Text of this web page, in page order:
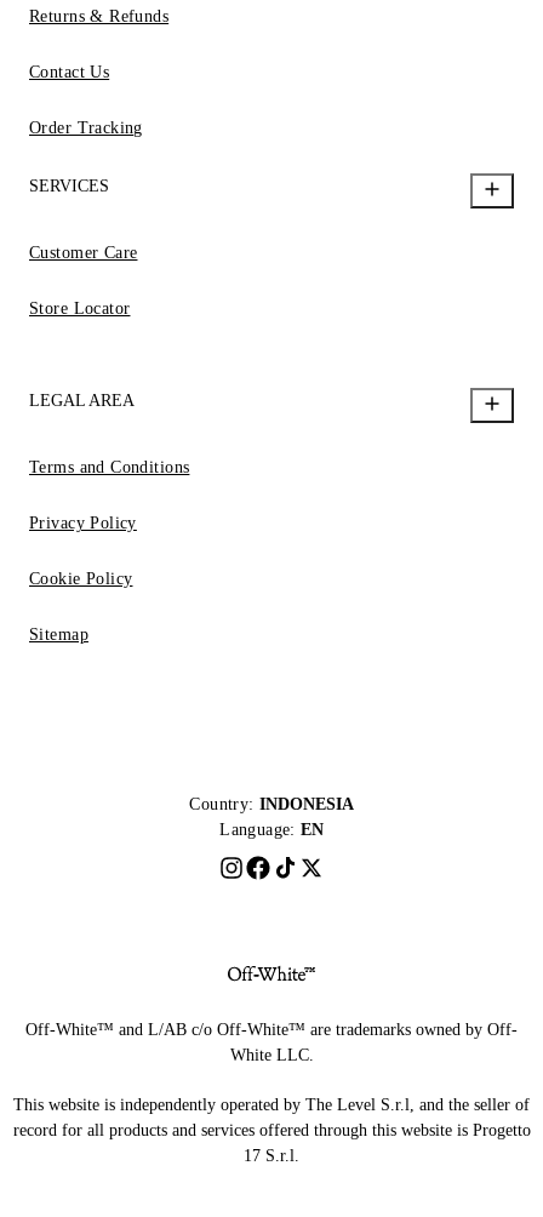
Returns & Refunds
Contact Us
Order Tracking
SERVICES
Customer Care
Store Locator
LEGAL AREA
Terms and Conditions
Privacy Policy
Cookie Policy
Sitemap
Country: INDONESIA
Language: EN
Off-White™ and L/AB c/o Off-White™ are trademarks owned by Off-
White LLC.
This website is independently operated by The Level S.r.l, and the seller of
record for all products and services offered through this website is Progetto
17 S.r.l.